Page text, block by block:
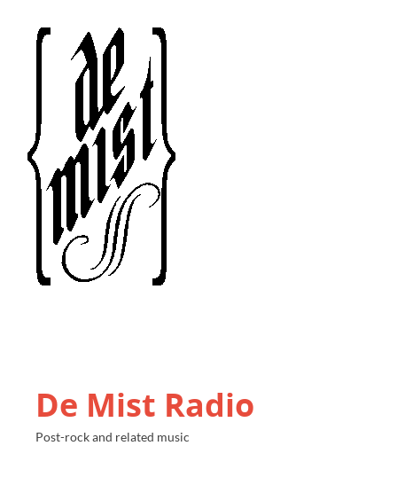
De Mist Radio
Post-rock and related music